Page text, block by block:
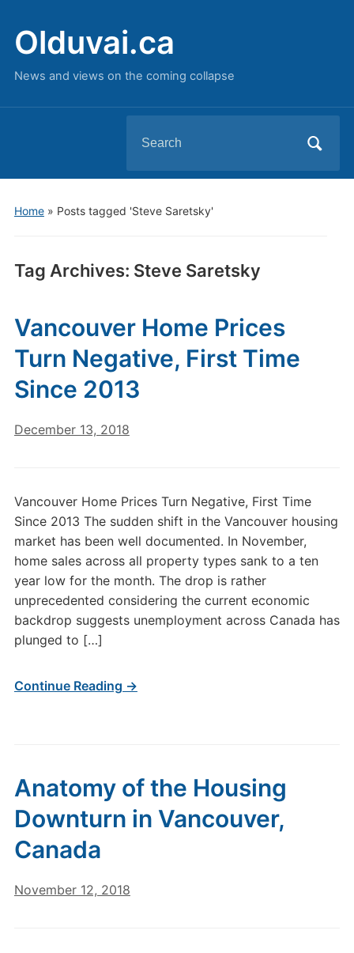
Olduvai.ca
News and views on the coming collapse
for:
Home» Posts tagged 'Steve Saretsky'
Tag Archives: Steve Saretsky
Vancouver Home Prices
Turn Negative, First Time
Since 2013
December 13, 2018
Vancouver Home Prices Turn Negative, First Time
Since 2013 The sudden shift in the Vancouver housing
market has been well documented. In November,
home sales across all property types sank to a ten
year low for the month. The drop is rather
unprecedented considering the current economic
backdrop suggests unemployment across Canada has
plunged to […]
Continue Reading →
Anatomy of the Housing
Downturn in Vancouver,
Canada
November 12, 2018